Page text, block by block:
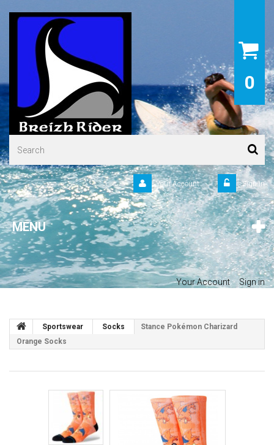
0
Sign in
Your Account
MENU
Your Account Sign in
Sportswear Socks
Stance Pokémon Charizard
Orange Socks